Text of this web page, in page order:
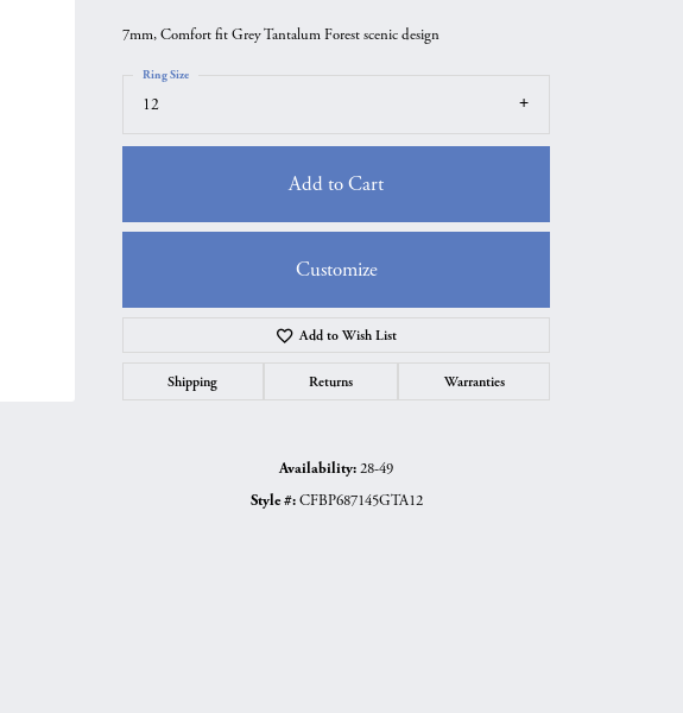
Click to zoom
7mm, Comfort fit Grey Tantalum Forest scenic design
12
Ring Size
Add to Cart
Customize
Add to Wish List
Shipping Returns Warranties
Availability:28-49
Style #: CFBP687145GTA12